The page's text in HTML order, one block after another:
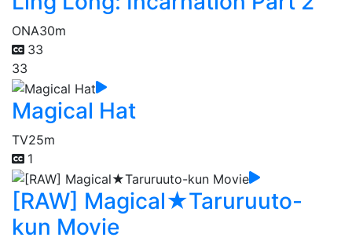
ONA30m
33
33
Magical Hat
TV25m
1
[RAW] Magical★Taruruuto-
kun Movie